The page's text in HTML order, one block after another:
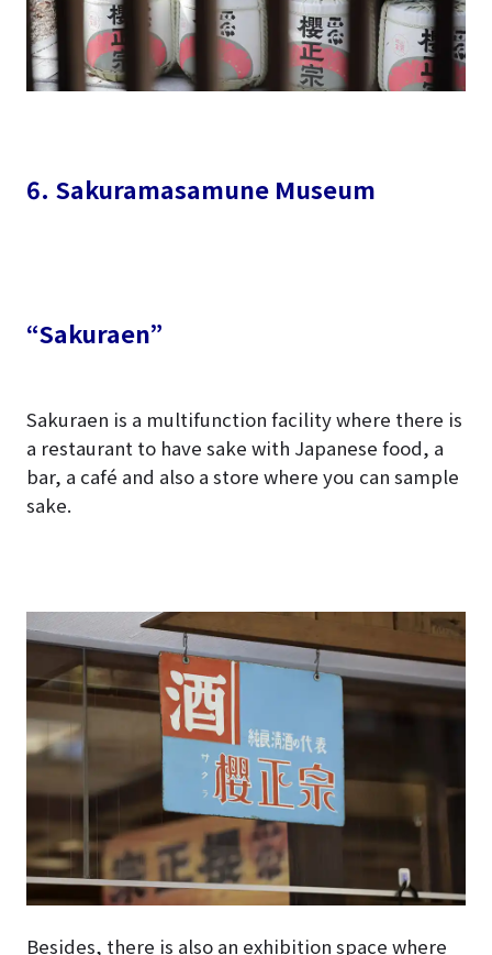
6. Sakuramasamune Museum
“Sakuraen”
Sakuraen is a multifunction facility where there is
a restaurant to have sake with Japanese food, a
bar, a café and also a store where you can sample
sake.
Besides, there is also an exhibition space where